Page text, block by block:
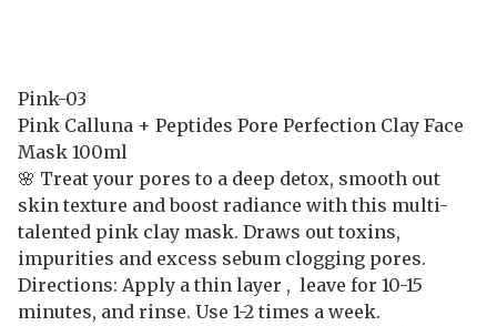
Pink-03
Pink Calluna + Peptides Pore Perfection Clay Face
Mask 100ml
🌸 Treat your pores to a deep detox, smooth out
skin texture and boost radiance with this multi-
talented pink clay mask. Draws out toxins,
impurities and excess sebum clogging pores.
Directions: Apply a thin layer , leave for 10-15
minutes, and rinse. Use 1-2 times a week.